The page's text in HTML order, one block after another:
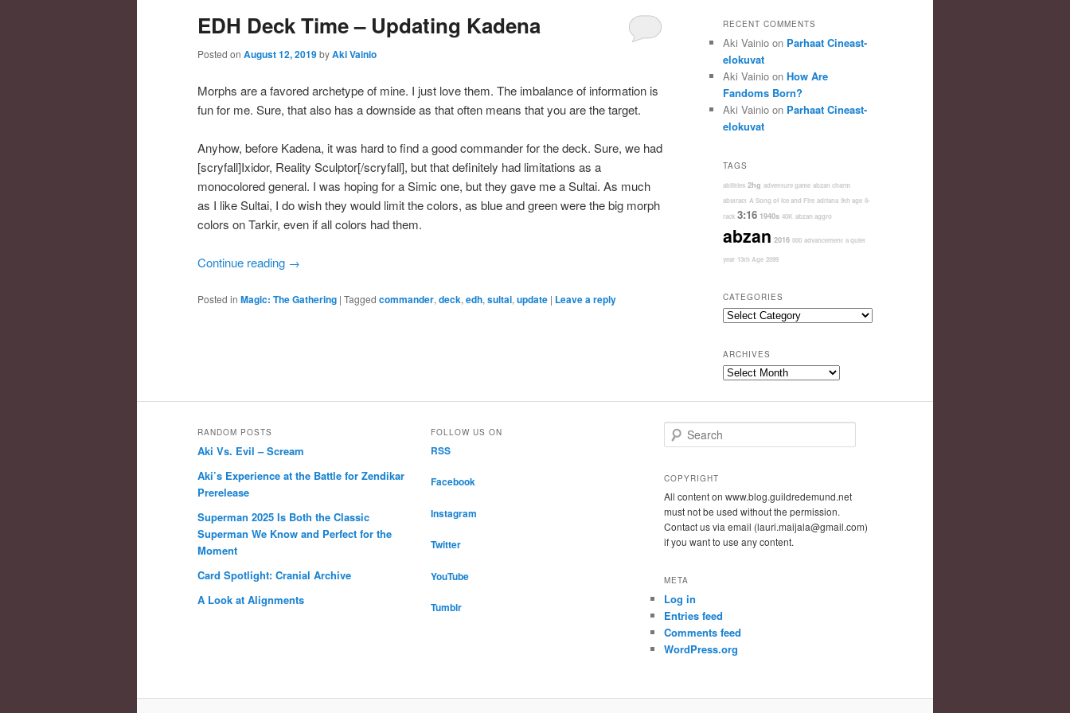
EDH Deck Time – Updating Kadena
Posted on August 12, 2019byAki Vainio
Morphs are a favored archetype of mine. I just love them. The imbalance of information is
fun for me. Sure, that also has a downside as that often means that you are the target.
Anyhow, before Kadena, it was hard to find a good commander for the deck. Sure, we had
[scryfall]Ixidor, Reality Sculptor[/scryfall], but that definitely had limitations as a
monocolored general. I was hoping for a Simic one, but they gave me a Sultai. As much
as I like Sultai, I do wish they would limit the colors, as blue and green were the big morph
colors on Tarkir, even if all colors had them.
Continue reading →
Posted in Magic: The Gathering | Tagged commander, deck, edh, sultai, update | Leave a reply
RECENT COMMENTS
Aki Vainio on Parhaat Cineast-
elokuvat
Aki Vainio on How Are
Fandoms Born?
Aki Vainio on Parhaat Cineast-
elokuvat
TAGS
abilities 2hg adventure game abzan charm
abstract A Song of Ice and Fire adriana 9th age 8-
rack 3:16 1940s 40K abzan aggro
abzan 2016 000 advancement a quiet
year 13th Age 2099
CATEGORIES
Categories
ARCHIVES
Archives
RANDOM POSTS
Aki Vs. Evil – Scream
Aki’s Experience at the Battle for Zendikar
Prerelease
Superman 2025 Is Both the Classic
Superman We Know and Perfect for the
Moment
Card Spotlight: Cranial Archive
A Look at Alignments
FOLLOW US ON
RSS
Facebook
Instagram
Twitter
YouTube
Tumblr
e
r
h
COPYRIGHT
All content on www.blog.guildredemund.net
must not be used without the permission.
Contact us via email (lauri.maijala@gmail.com)
if you want to use any content.
META
Log in
Entries feed
Comments feed
WordPress.org